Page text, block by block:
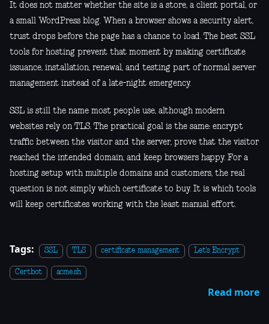
It does not matter whether the site is a store, a client portal, or
a small WordPress blog. When a browser shows a security alert,
trust drops before the page has a chance to load. The best SSL
tools for hosting prevent that moment by making certificate
issuance, installation, renewal, and testing part of normal server
management instead of a late-night emergency.
SSL is still the name most people use, although modern
websites rely on TLS. The practical goal is the same: encrypt
traffic between the visitor and the server, prove that the visitor
reached the intended domain, and keep browsers happy. For a
hosting setup with multiple domains and customers, the real
question is not simply which certificate to buy. It is which tools
will keep certificates working with the least manual effort.
Tags: SSL TLS certificate management Let's Encrypt
Certbot acme.sh
Read more